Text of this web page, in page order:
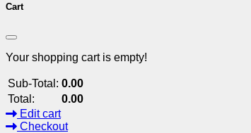
Cart
Your shopping cart is empty!
Sub-Total: 0.00
Total:
0.00
Edit cart
Checkout